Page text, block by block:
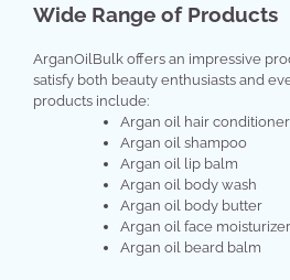
Wide Range of Products
ArganOilBulk offers an impressive
satisfy both beauty enthusiasts and
products include:
Argan oil hair conditioner
Argan oil shampoo
Argan oil lip balm
Argan oil body wash
Argan oil body butter
Argan oil face
Argan oil beard balm